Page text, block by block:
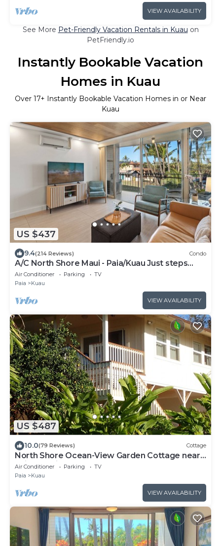
VIEW AVAILABILITY
See More Pet-Friendly Vacation Rentals in Kuau on
PetFriendly.io
Instantly Bookable Vacation
Homes in Kuau
Over 17+ Instantly Bookable Vacation Homes in or Near
Kuau
US $437
9.4(214 Reviews) Condo
A/C North Shore Maui - Paia/Kuau Just steps
away to Mama’s and beach
Air Conditioner Parking
TV
Paia
Kuau
VIEW AVAILABILITY
US $487
10.0(79 Reviews) Cottage
North Shore Ocean-View Garden Cottage near
Paia – Maui by the Sea
Air Conditioner Parking
TV
Paia
Kuau
VIEW AVAILABILITY